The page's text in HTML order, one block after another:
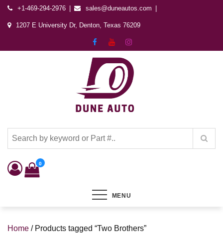
+1-469-294-2976 sales@duneautos.com
1207 E University Dr, Denton, Texas 76209
Dune Autos
0
MENU
Home / Products tagged “Two Brothers”